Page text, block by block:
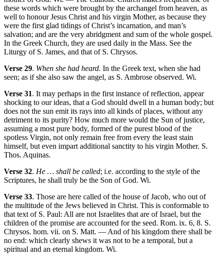
these words which were brought by the archangel from heaven, as
well to honour Jesus Christ and his virgin Mother, as because they
were the first glad tidings of Christ’s incarnation, and man’s
salvation; and are the very abridgment and sum of the whole gospel.
In the Greek Church, they are used daily in the Mass. See the
Liturgy of S. James, and that of S. Chrysos.
Verse 29. When she had heard. In the Greek text, when she had
seen; as if she also saw the angel, as S. Ambrose observed. Wi.
Verse 31. It may perhaps in the first instance of reflection, appear
shocking to our ideas, that a God should dwell in a human body; but
does not the sun emit its rays into all kinds of places, without any
detriment to its purity? How much more would the Sun of justice,
assuming a most pure body, formed of the purest blood of the
spotless Virgin, not only remain free from every the least stain
himself, but even impart additional sanctity to his virgin Mother. S.
Thos. Aquinas.
Verse 32. He … shall be called; i.e. according to the style of the
Scriptures, he shall truly be the Son of God. Wi.
Verse 33. Those are here called of the house of Jacob, who out of
the multitude of the Jews believed in Christ. This is conformable to
that text of S. Paul: All are not Israelites that are of Israel, but the
children of the promise are accounted for the seed. Rom. ix. 6, 8. S.
Chrysos. hom. vii. on S. Matt. — And of his kingdom there shall be
no end: which clearly shews it was not to be a temporal, but a
spiritual and an eternal kingdom. Wi.